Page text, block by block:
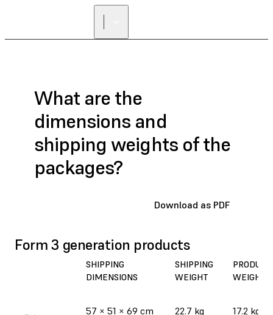
What are the
dimensions and
shipping weights of the
packages?
Download as PDF
Form 3 generation products
SHIPPING
DIMENSIONS
SHIPPING
WEIGHT
PRODUCT
WEIGHT
57 × 51 × 69 cm
22.7 kg
17.2 kg